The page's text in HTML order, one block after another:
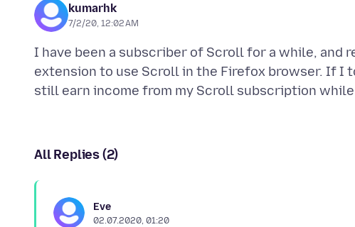
kumarhk
7/2/20, 12:02 AM
I have been a subscriber of Scroll for a while, and
extension to use Scroll in the Firefox browser. If I
All Replies (2)
Eve
02.07.2020, 01:20